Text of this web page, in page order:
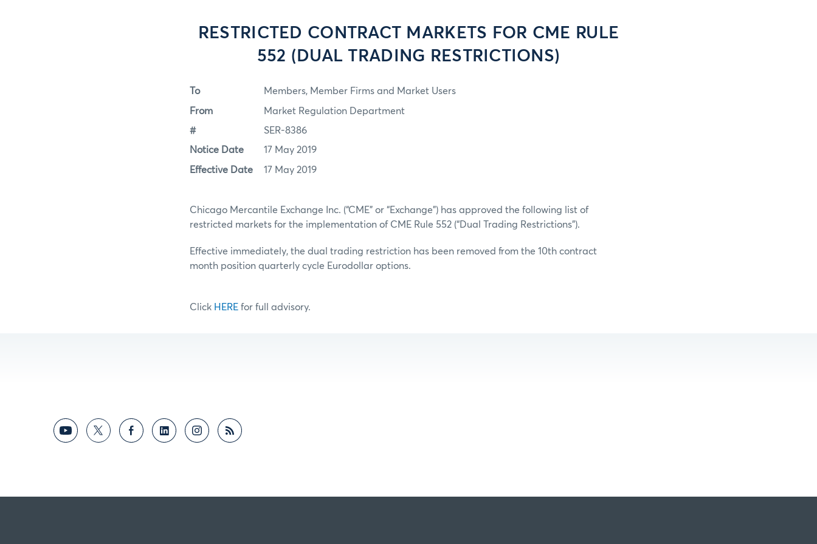
RESTRICTED CONTRACT MARKETS FOR CME RULE
552 (DUAL TRADING RESTRICTIONS)
To Members, Member Firms and Market Users
From Market Regulation Department
# SER-8386
Notice Date 17 May 2019
Effective Date 17 May 2019
Chicago Mercantile Exchange Inc. (“CME” or “Exchange”) has approved the following list of
restricted markets for the implementation of CME Rule 552 (“Dual Trading Restrictions”).
Effective immediately, the dual trading restriction has been removed from the 10th contract
month position quarterly cycle Eurodollar options.
Click HERE for full advisory.